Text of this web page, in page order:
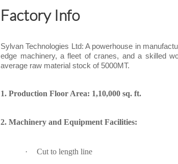
Factory Info
Sylvan Technologies Ltd: A powerhouse in
edge machinery, a fleet of cranes, and a skilled
average raw material stock of 5000MT.
1. Production Floor Area: 1,10,000 sq. ft.
2. Machinery and Equipment Facilities:
·
Cut to length line